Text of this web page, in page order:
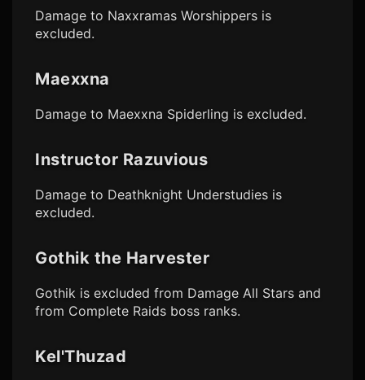
Damage to Naxxramas Worshippers is
excluded.
Maexxna
Damage to Maexxna Spiderling is excluded.
Instructor Razuvious
Damage to Deathknight Understudies is
excluded.
Gothik the Harvester
Gothik is excluded from Damage All Stars and
from Complete Raids boss ranks.
Kel'Thuzad